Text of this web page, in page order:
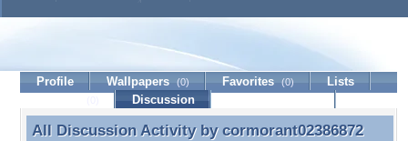
cormorant02386872
Profile Wallpapers (0) Favorites (0)
Lists
Discussion
All Discussion Activity by cormorant02386872
All Discussion Activity by cormorant02386872